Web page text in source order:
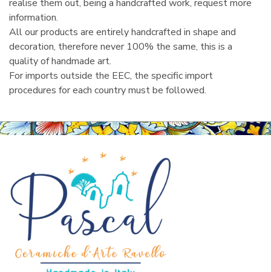
realise them out, being a handcrafted work, request more
information.
All our products are entirely handcrafted in shape and
decoration, therefore never 100% the same, this is a
quality of handmade art.
For imports outside the EEC, the specific import
procedures for each country must be followed.